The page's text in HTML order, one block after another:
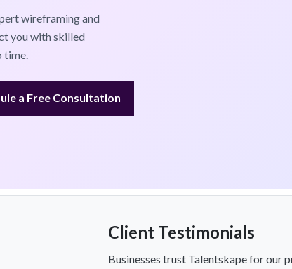
wireframing and
you with skilled
time.
a Free Consultation
Client Testimonials
Businesses trust Talentskape for